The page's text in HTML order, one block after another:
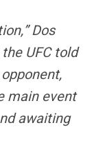
Dos
UFC told
main event
awaiting